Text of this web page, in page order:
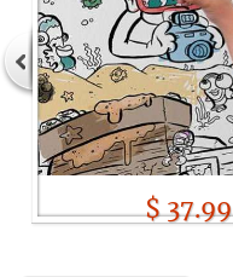
$ 37.99